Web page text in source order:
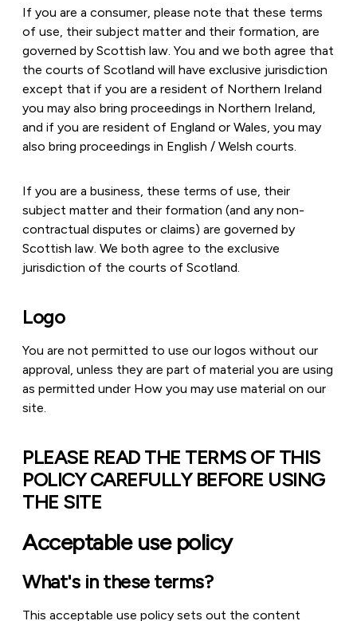
If you are a consumer, please note that these terms
of use, their subject matter and their formation, are
governed by Scottish law. You and we both agree that
the courts of Scotland will have exclusive jurisdiction
except that if you are a resident of Northern Ireland
you may also bring proceedings in Northern Ireland,
and if you are resident of England or Wales, you may
also bring proceedings in English / Welsh courts.
If you are a business, these terms of use, their
subject matter and their formation (and any non-
contractual disputes or claims) are governed by
Scottish law. We both agree to the exclusive
jurisdiction of the courts of Scotland.
Logo
You are not permitted to use our logos without our
approval, unless they are part of material you are using
as permitted under How you may use material on our
site.
PLEASE READ THE TERMS OF THIS
POLICY CAREFULLY BEFORE USING
THE SITE
Acceptable use policy
What's in these terms?
This acceptable use policy sets out the content